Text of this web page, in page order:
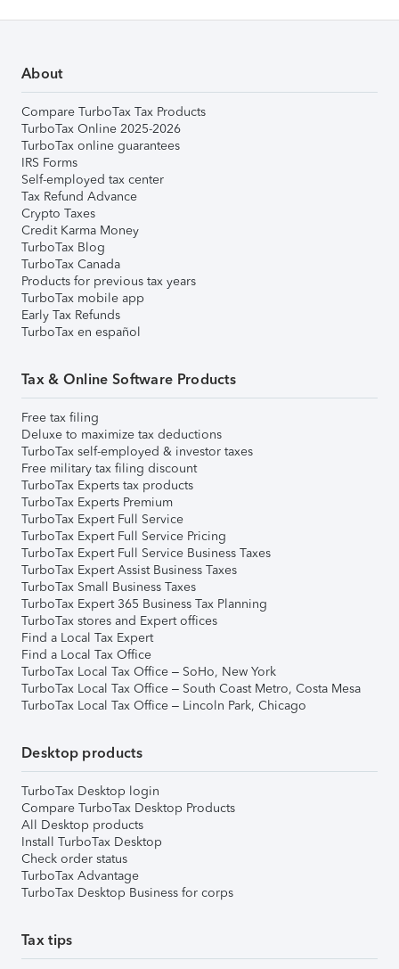
About
Compare TurboTax Tax Products
TurboTax Online 2025-2026
TurboTax online guarantees
IRS Forms
Self-employed tax center
Tax Refund Advance
Crypto Taxes
Credit Karma Money
TurboTax Blog
TurboTax Canada
Products for previous tax years
TurboTax mobile app
Early Tax Refunds
TurboTax en español
Tax & Online Software Products
Free tax filing
Deluxe to maximize tax deductions
TurboTax self-employed & investor taxes
Free military tax filing discount
TurboTax Experts tax products
TurboTax Experts Premium
TurboTax Expert Full Service
TurboTax Expert Full Service Pricing
TurboTax Expert Full Service Business Taxes
TurboTax Expert Assist Business Taxes
TurboTax Small Business Taxes
TurboTax Expert 365 Business Tax Planning
TurboTax stores and Expert offices
Find a Local Tax Expert
Find a Local Tax Office
TurboTax Local Tax Office – SoHo, New York
TurboTax Local Tax Office – South Coast Metro, Costa Mesa
TurboTax Local Tax Office – Lincoln Park, Chicago
Desktop products
TurboTax Desktop login
Compare TurboTax Desktop Products
All Desktop products
Install TurboTax Desktop
Check order status
TurboTax Advantage
TurboTax Desktop Business for corps
Tax tips